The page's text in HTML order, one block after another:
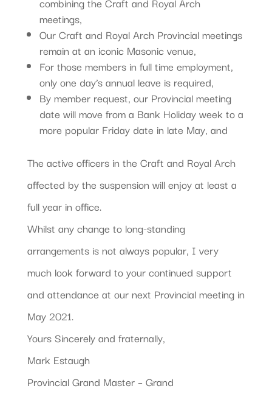
meetings,
Our Craft and Royal Arch Provincial meetings
remain at an iconic Masonic venue,
For those members in full time employment,
only one day’s annual leave is required,
By member request, our Provincial meeting
date will move from a Bank Holiday week to a
more popular Friday date in late May, and
The active officers in the Craft and Royal Arch
affected by the suspension will enjoy at least a
full year in office.
Whilst any change to long-standing
arrangements is not always popular, I very
much look forward to your continued support
and attendance at our next Provincial meeting in
May 2021.
Yours Sincerely and fraternally,
Mark Estaugh
Provincial Grand Master – Grand